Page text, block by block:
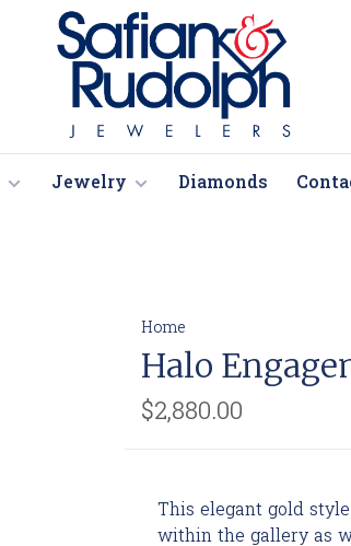
Jewelry Diamonds
Home
Halo
$2,880.00
This elegant gold
within the gallery as